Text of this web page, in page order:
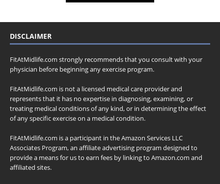
DISCLAIMER
FitAtMidlife.com strongly recommends that you consult with your
physician before beginning any exercise program.
FitAtMidlife.com is not a licensed medical care provider and
represents that it has no expertise in diagnosing, examining, or
treating medical conditions of any kind, or in determining the effect
of any specific exercise on a medical condition.
FitAtMidlife.com is a participant in the Amazon Services LLC
Associates Program, an affiliate advertising program designed to
provide a means for us to earn fees by linking to Amazon.com and
affiliated sites.